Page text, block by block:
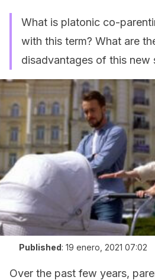
What is platonic co-
with this term? What are
disadvantages of this new
Published: 19 enero, 2021 07:02
Over the past few years,